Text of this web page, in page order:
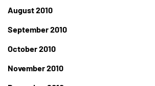
August 2010
September 2010
October 2010
November 2010